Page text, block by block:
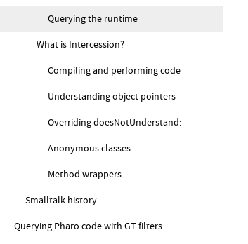
Querying the runtime
What is Intercession?
Compiling and performing code
Understanding object pointers
Overriding doesNotUnderstand:
Anonymous classes
Method wrappers
Smalltalk history
Querying Pharo code with GT filters